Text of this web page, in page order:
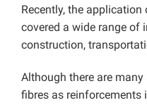
Recently, the
covered a wide range of
construction,
Although there are
fibres as reinforcements